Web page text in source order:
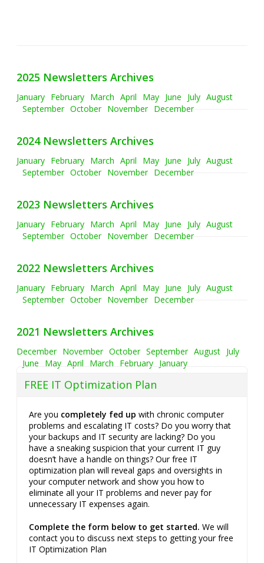
2025 Newsletters Archives
January February March April May June July August
September October November December
2024 Newsletters Archives
January February March April May June July August
September October November December
2023 Newsletters Archives
January February March April May June July August
September October November December
2022 Newsletters Archives
January February March April May June July August
September October November December
2021 Newsletters Archives
December November October September August July
June
May April March February January
FREE IT Optimization Plan
Are you completely fed up with chronic computer
problems and escalating IT costs? Do you worry that
your backups and IT security are lacking? Do you
have a sneaking suspicion that your current IT guy
doesn’t have a handle on things? Our free IT
optimization plan will reveal gaps and oversights in
your computer network and show you how to
eliminate all your IT problems and never pay for
unnecessary IT expenses again.
Complete the form below to get started. We will
contact you to discuss next steps to getting your free
IT Optimization Plan